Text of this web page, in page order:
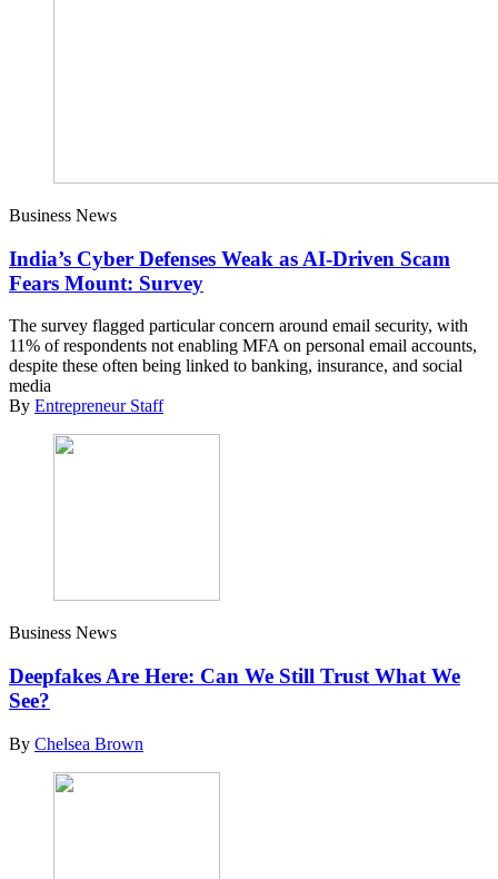
Business News
India’s Cyber Defenses Weak as AI-Driven Scam
Fears Mount: Survey
The survey flagged particular concern around email security, with
11% of respondents not enabling MFA on personal email accounts,
despite these often being linked to banking, insurance, and social
media
By Entrepreneur Staff
Business News
Deepfakes Are Here: Can We Still Trust What We
See?
By Chelsea Brown